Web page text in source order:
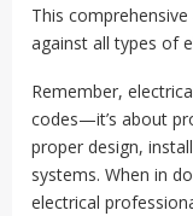
This
against all types of
Remember,
codes—it’s about
proper design,
systems. When in
electrical